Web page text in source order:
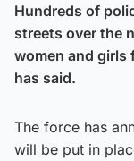
Hundreds of
streets over the
women and girls
has said.
The force has
will be put in